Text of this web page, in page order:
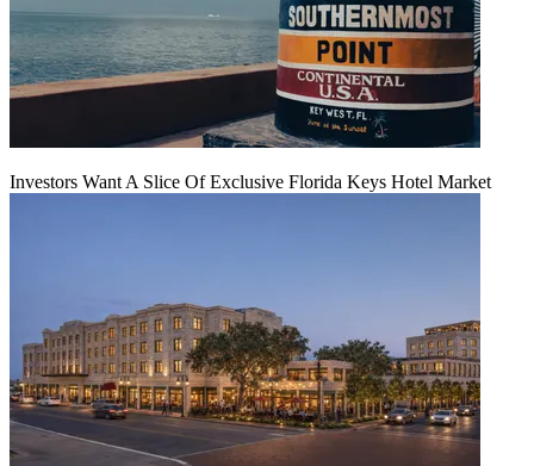
Investors Want A Slice Of Exclusive Florida Keys Hotel Market